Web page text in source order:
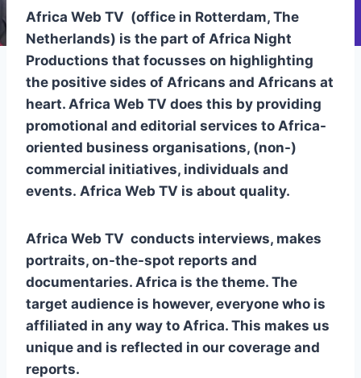
Africa Web TV (office in Rotterdam, The
Netherlands) is the part of Africa Night
Productions that focusses on highlighting
the positive sides of Africans and Africans at
heart. Africa Web TV does this by providing
promotional and editorial services to Africa-
oriented business organisations, (non-)
commercial initiatives, individuals and
events. Africa Web TV is about quality.
Africa Web TV conducts interviews, makes
portraits, on-the-spot reports and
documentaries. Africa is the theme. The
target audience is however, everyone who is
affiliated in any way to Africa. This makes us
unique and is reflected in our coverage and
reports.